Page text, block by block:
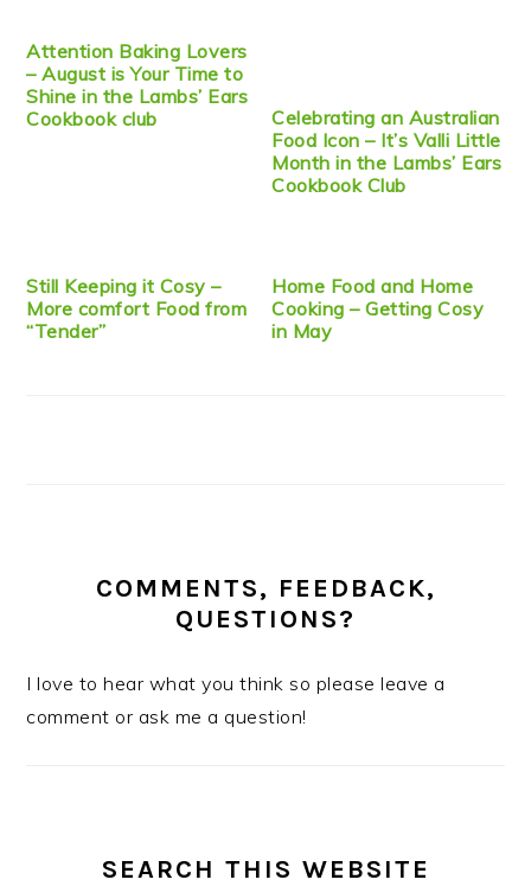
Attention Baking Lovers
– August is Your Time to
Shine in the Lambs’ Ears
Cookbook club
Celebrating an Australian
Food Icon – It’s Valli Little
Month in the Lambs’ Ears
Cookbook Club
Still Keeping it Cosy –
More comfort Food from
“Tender”
Home Food and Home
Cooking – Getting Cosy
in May
COMMENTS, FEEDBACK,
QUESTIONS?
I love to hear what you think so please leave a
comment or ask me a question!
SEARCH THIS WEBSITE